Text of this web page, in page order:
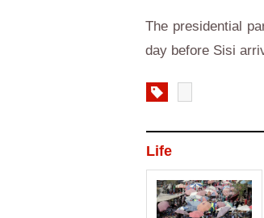
The presidential
day before Sisi
Life